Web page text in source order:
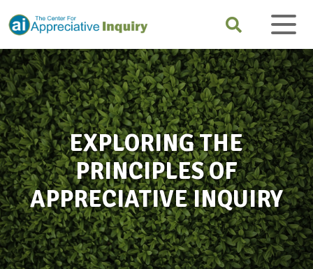
EXPLORING THE
PRINCIPLES OF
APPRECIATIVE INQUIRY